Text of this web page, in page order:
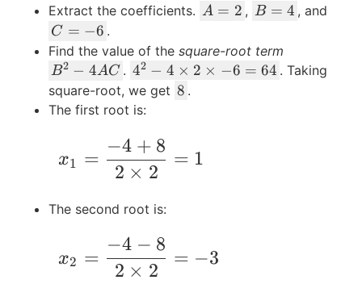
^
2
+
4
x
-
Extract the coefficients. A
2
A = 2 , B
4
B = 4 , and
C
=
-
6
C = −6 .
Find the value of the square-root term
B
^
2
A
B2 − 4AC . 4
^
2
4
\
ti
es
\
ti
42 − 4 × 2 × −6 = 64 . Taking
square-root, we get 8
8 .
The first root is:
\qquad x_1 = \frac{-4 + 8}{2\times2}
x1 =
2 × 2
−4 + 8
= 1
The second root is:
\qquad x_2 = \frac{-4-8}{2\times2} = -
x2 =
2 × 2
−4 − 8
= −3